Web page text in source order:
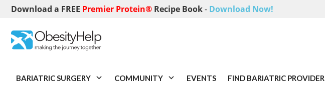
Download a FREE Premier Protein® Recipe Book- Download Now!
BARIATRIC SURGERY COMMUNITY EVENTS FIND BARIATRIC PROVIDER